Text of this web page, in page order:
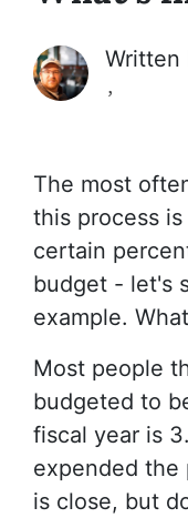
Written
,
The most
this process
certain
budget - let's
example.
Most people
budgeted to
fiscal year is
expended the
is close, but